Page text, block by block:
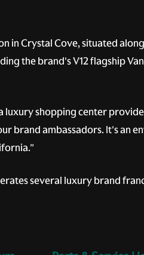
Crystal Cove, situated
the brand's V12 flagship
shopping center
brand ambassadors. It's an
several luxury brand